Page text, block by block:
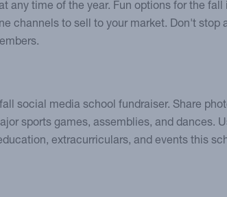
any time of the year. Fun options for the
channels to sell to your market. Don't
social media school fundraiser. Share
sports games, assemblies, and dances.
extracurriculars, and events this